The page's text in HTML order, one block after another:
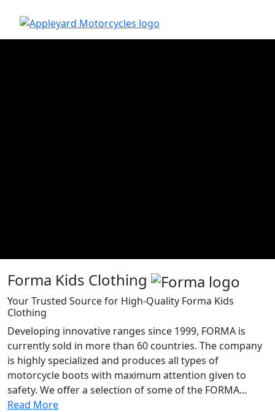
Forma Kids Clothing
Your Trusted Source for High-Quality Forma Kids
Clothing
Developing innovative ranges since 1999, FORMA is
currently sold in more than 60 countries. The company
is highly specialized and produces all types of
motorcycle boots with maximum attention given to
safety. We offer a selection of some of the FORMA...
Read More